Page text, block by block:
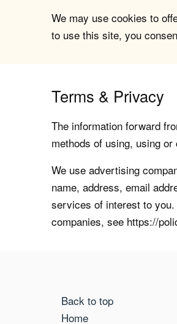
We may use cookies to
to use this site, you
Terms & Privacy
The information forward
methods of using, using
We use advertising
name, address, email
services of interest to
companies, see https://
Back to top
Home